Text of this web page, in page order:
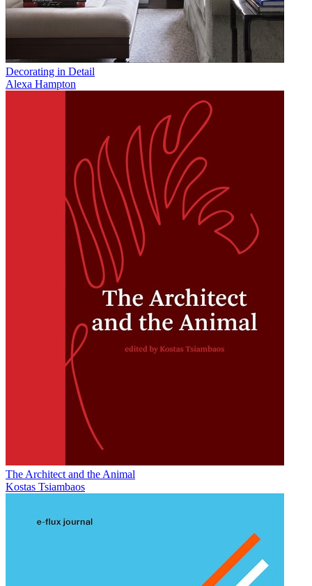
Decorating in Detail
Alexa Hampton
The Architect and the Animal
Kostas Tsiambaos